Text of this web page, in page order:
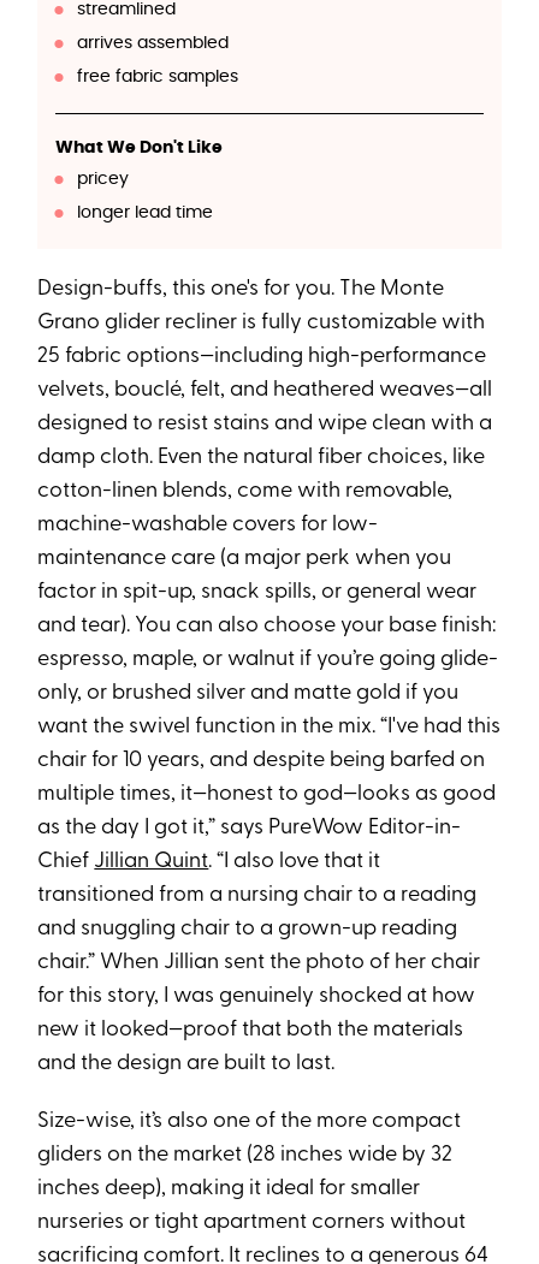
streamlined
arrives assembled
free fabric samples
What We Don't Like
pricey
longer lead time
Design-buffs, this one's for you. The Monte
Grano glider recliner is fully customizable with
25 fabric options—including high-performance
velvets, bouclé, felt, and heathered weaves—all
designed to resist stains and wipe clean with a
damp cloth. Even the natural fiber choices, like
cotton-linen blends, come with removable,
machine-washable covers for low-
maintenance care (a major perk when you
factor in spit-up, snack spills, or general wear
and tear). You can also choose your base finish:
espresso, maple, or walnut if you’re going glide-
only, or brushed silver and matte gold if you
want the swivel function in the mix. “I've had this
chair for 10 years, and despite being barfed on
multiple times, it—honest to god—looks as good
as the day I got it,” says PureWow Editor-in-
Chief Jillian Quint. “I also love that it
transitioned from a nursing chair to a reading
and snuggling chair to a grown-up reading
chair.” When Jillian sent the photo of her chair
for this story, I was genuinely shocked at how
new it looked—proof that both the materials
and the design are built to last.
Size-wise, it’s also one of the more compact
gliders on the market (28 inches wide by 32
inches deep), making it ideal for smaller
nurseries or tight apartment corners without
sacrificing comfort. It reclines to a generous 64